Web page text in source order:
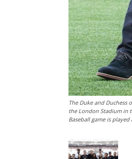
The Duke and Duchess
the London Stadium in
Baseball game is